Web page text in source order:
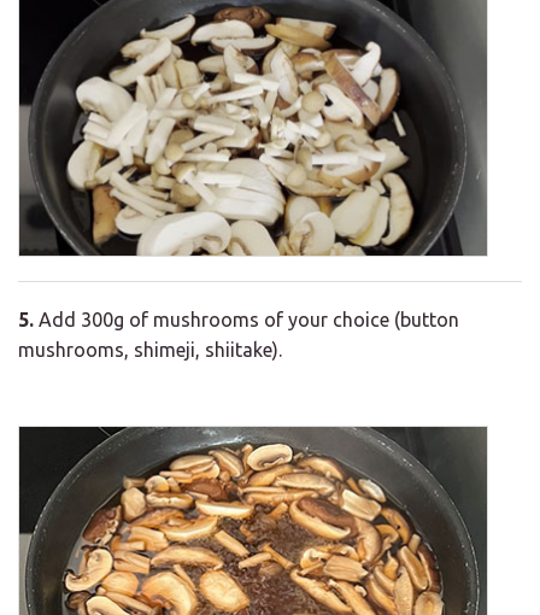
5. Add 300g of mushrooms of your choice (button
mushrooms, shimeji, shiitake).